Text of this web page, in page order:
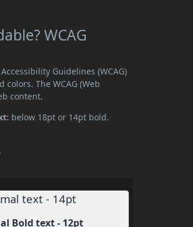
WCAG
Guidelines (WCAG)
The WCAG (Web
content.
below 18pt or 14pt bold.
text - 14pt
Bold text - 12pt